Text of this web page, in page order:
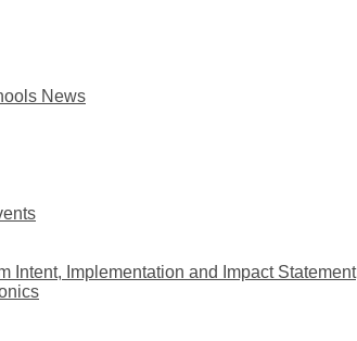
News
Intent, Implementation and Impact Statement